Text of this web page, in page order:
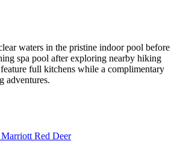
waters in the pristine indoor pool before
spa pool after exploring nearby hiking
full kitchens while a complimentary
adventures.
Red Deer